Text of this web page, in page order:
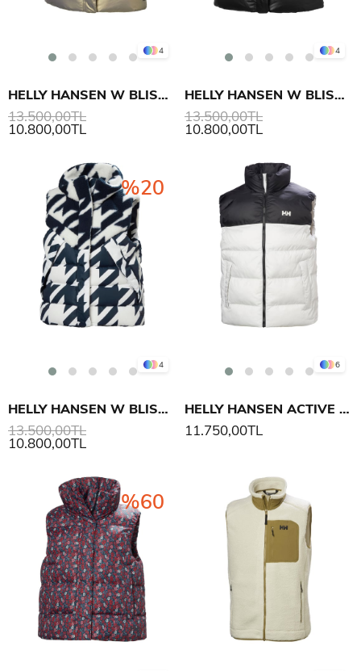
4
HELLY HANSEN W BLISS DOWN YELEK
10.800,00TL
13.500,00TL
4
HELLY HANSEN W BLISS DOWN YELEK
10.800,00TL
13.500,00TL
4
HELLY HANSEN W BLISS DOWN YELEK
10.800,00TL
13.500,00TL
%20
6
HELLY HANSEN ACTIVE PUFFY YELEK
11.750,00TL
%60